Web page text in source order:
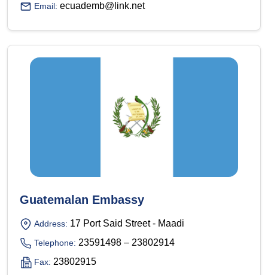
Email: ecuademb@link.net
Guatemalan Embassy
Address: 17 Port Said Street - Maadi
Telephone: 23591498 – 23802914
Fax: 23802915